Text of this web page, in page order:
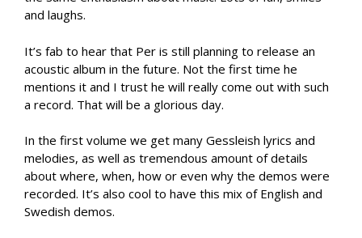
and laughs.
It’s fab to hear that Per is still planning to release an
acoustic album in the future. Not the first time he
mentions it and I trust he will really come out with such
a record. That will be a glorious day.
In the first volume we get many Gessleish lyrics and
melodies, as well as tremendous amount of details
about where, when, how or even why the demos were
recorded. It’s also cool to have this mix of English and
Swedish demos.